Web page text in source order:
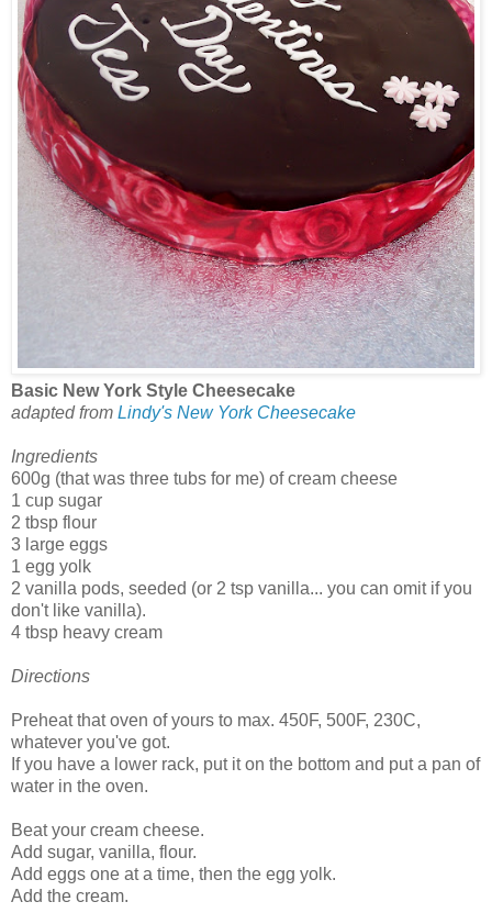
Basic New York Style Cheesecake
adapted from Lindy's New York Cheesecake
Ingredients
600g (that was three tubs for me) of cream cheese
1 cup sugar
2 tbsp flour
3 large eggs
1 egg yolk
2 vanilla pods, seeded (or 2 tsp vanilla... you can omit if you
don't like vanilla).
4 tbsp heavy cream
Directions
Preheat that oven of yours to max. 450F, 500F, 230C,
whatever you've got.
If you have a lower rack, put it on the bottom and put a pan of
water in the oven.
Beat your cream cheese.
Add sugar, vanilla, flour.
Add eggs one at a time, then the egg yolk.
Add the cream.